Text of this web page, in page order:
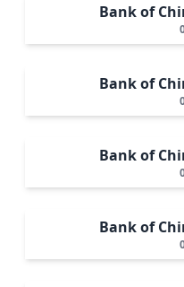
Bank of
Bank of
Bank of
Bank of